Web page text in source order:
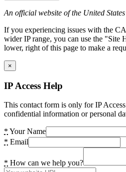
An official website of the United
If you experiencing issues with the
wider IP range, you can use the "Site
lower, right of this page to make a
×
IP Access Help
This contact form is only for IP
confidential information or personal
* Your Name
* Email
* How can we help you?